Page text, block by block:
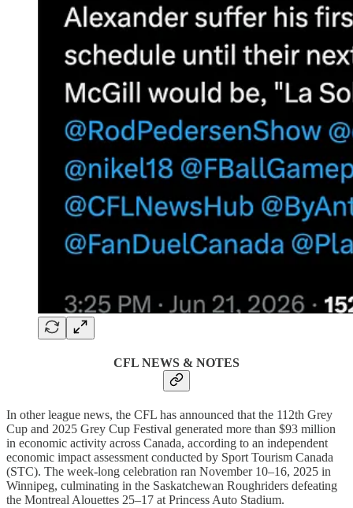
CFL NEWS & NOTES
In other league news, the CFL has announced that the 112th Grey
Cup and 2025 Grey Cup Festival generated more than $93 million
in economic activity across Canada, according to an independent
economic impact assessment conducted by Sport Tourism Canada
(STC). The week-long celebration ran November 10–16, 2025 in
Winnipeg, culminating in the Saskatchewan Roughriders defeating
the Montreal Alouettes 25–17 at Princess Auto Stadium.